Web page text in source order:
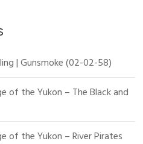
| Gunsmoke (02-02-58)
of the Yukon – The Black and
of the Yukon – River Pirates